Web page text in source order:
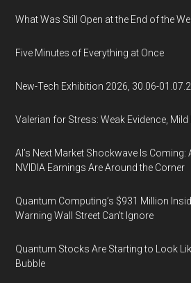
What Was Still Open at the End of the
Five Minutes of Everything at Once
New-Tech Exhibition 2026, 30.06-
Valerian for Stress: Weak Evidence,
AI’s Next Market Shockwave Is
NVIDIA Earnings Are Around the Corner
Quantum Computing’s $931 Million
Warning Wall Street Can’t Ignore
Quantum Stocks Are Starting to Look
Bubble